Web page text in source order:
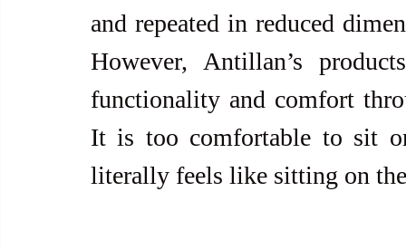
and repeated in reduced
However, Antillan’s
functionality and comfort
It is too comfortable to sit
literally feels like sitting on